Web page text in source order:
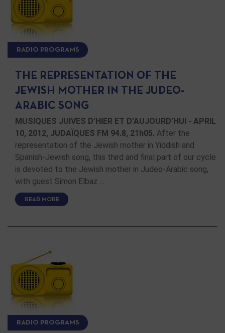
RADIO PROGRAMS
THE REPRESENTATION OF THE
JEWISH MOTHER IN THE JUDEO-
ARABIC SONG
MUSIQUES JUIVES D’HIER ET D’AUJOURD’HUI - APRIL
10, 2012, JUDAÏQUES FM 94.8, 21h05. After the
representation of the Jewish mother in Yiddish and
Spanish-Jewish song, this third and final part of our cycle
is devoted to the Jewish mother in Judeo-Arabic song,
with guest Simon Elbaz …
READ MORE
RADIO PROGRAMS